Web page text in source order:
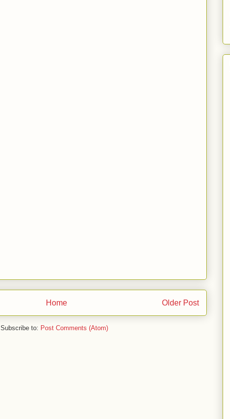
Older Post
Home
Subscribe to: Post Comments (Atom)